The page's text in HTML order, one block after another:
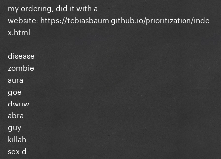
16.Brooklyn Nights
vs. Blade Of Grass
17.I Wanna Be With You
my ordering, did it with a
website: https://tobiasbaum.github.io/prioritization/inde
x.html
disease
zombie
aura
goe
dwuw
abra
guy
killah
sex d